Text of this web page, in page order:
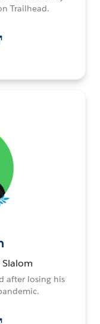
Trailhead.
after losing his